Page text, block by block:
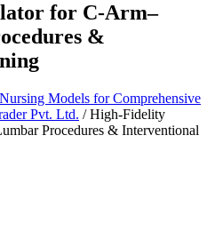
for C-Arm–
&
Models for Comprehensive
Pvt. Ltd. / High-Fidelity
Procedures & Interventional